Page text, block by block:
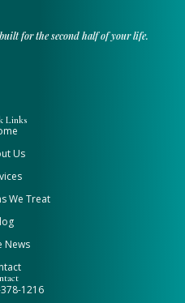
for the second half of your life.
Links
Us
We Treat
News
1216